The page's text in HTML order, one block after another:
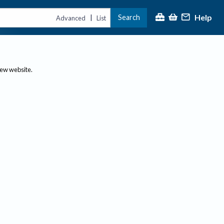
Advanced | List Search Help
website.